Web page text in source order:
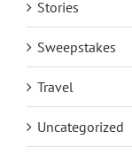
Stories
Sweepstakes
Travel
Uncategorized